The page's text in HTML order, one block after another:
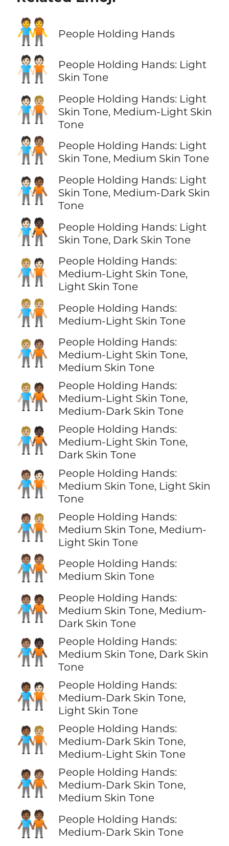
🧑‍🤝‍🧑 People Holding Hands
🧑🏻‍🤝‍🧑🏻
People Holding Hands: Light
Skin Tone
🧑🏻‍🤝‍🧑🏼
People Holding Hands: Light
Skin Tone, Medium-Light Skin
Tone
🧑🏻‍🤝‍🧑🏽
People Holding Hands: Light
Skin Tone, Medium Skin Tone
🧑🏻‍🤝‍🧑🏾
People Holding Hands: Light
Skin Tone, Medium-Dark Skin
Tone
🧑🏻‍🤝‍🧑🏿
People Holding Hands: Light
Skin Tone, Dark Skin Tone
🧑🏼‍🤝‍🧑🏻
People Holding Hands:
Medium-Light Skin Tone,
Light Skin Tone
🧑🏼‍🤝‍🧑🏼
People Holding Hands:
Medium-Light Skin Tone
🧑🏼‍🤝‍🧑🏽
People Holding Hands:
Medium-Light Skin Tone,
Medium Skin Tone
🧑🏼‍🤝‍🧑🏾
People Holding Hands:
Medium-Light Skin Tone,
Medium-Dark Skin Tone
🧑🏼‍🤝‍🧑🏿
People Holding Hands:
Medium-Light Skin Tone,
Dark Skin Tone
🧑🏽‍🤝‍🧑🏻
People Holding Hands:
Medium Skin Tone, Light Skin
Tone
🧑🏽‍🤝‍🧑🏼
People Holding Hands:
Medium Skin Tone, Medium-
Light Skin Tone
🧑🏽‍🤝‍🧑🏽
People Holding Hands:
Medium Skin Tone
🧑🏽‍🤝‍🧑🏾
People Holding Hands:
Medium Skin Tone, Medium-
Dark Skin Tone
🧑🏽‍🤝‍🧑🏿
People Holding Hands:
Medium Skin Tone, Dark Skin
Tone
🧑🏾‍🤝‍🧑🏻
People Holding Hands:
Medium-Dark Skin Tone,
Light Skin Tone
🧑🏾‍🤝‍🧑🏼
People Holding Hands:
Medium-Dark Skin Tone,
Medium-Light Skin Tone
🧑🏾‍🤝‍🧑🏽
People Holding Hands:
Medium-Dark Skin Tone,
Medium Skin Tone
🧑🏾‍🤝‍🧑🏾
People Holding Hands:
Medium-Dark Skin Tone